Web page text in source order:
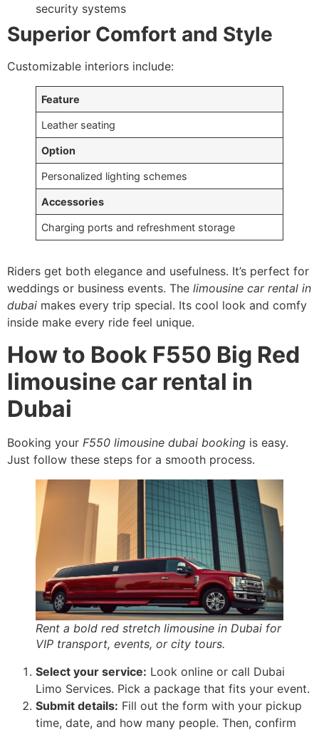
security systems
Superior Comfort and Style
Customizable interiors include:
Feature
Leather seating
Option
Personalized lighting schemes
Accessories
Charging ports and refreshment storage
Riders get both elegance and usefulness. It’s perfect for
weddings or business events. The limousine car rental in
dubai makes every trip special. Its cool look and comfy
inside make every ride feel unique.
How to Book F550 Big Red
limousine car rental in
Dubai
Booking your F550 limousine dubai booking is easy.
Just follow these steps for a smooth process.
Rent a bold red stretch limousine in Dubai for
VIP transport, events, or city tours.
Select your service: Look online or call Dubai
Limo Services. Pick a package that fits your event.
Submit details: Fill out the form with your pickup
time, date, and how many people. Then, confirm